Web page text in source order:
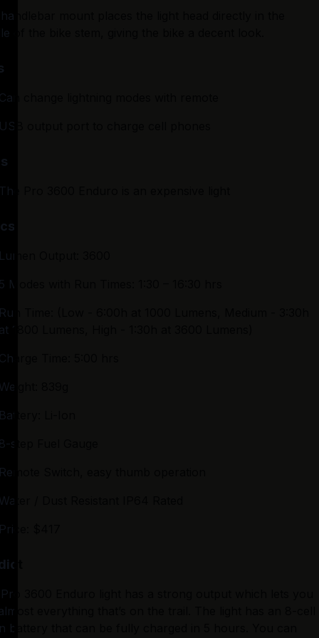
mount places the light head directly in the
of the bike stem, giving the bike a decent look.
change lightning modes with remote
output port to charge cell phones
Pro 3600 Enduro is an expensive light
Output: 3600
Modes with Run Times: 1:30 – 16:30 hrs
Time: (Low - 6:00h at 1000 Lumens, Medium - 3:30h
1800 Lumens, High - 1:30h at 3600 Lumens)
Time: 5:00 hrs
839g
Li-Ion
step Fuel Gauge
Switch, easy thumb operation
/ Dust Resistant IP64 Rated
$417
3600 Enduro light has a strong output which lets you
everything that’s on the trail. The light has an 8-cell
battery that can be fully charged in 5 hours. You can